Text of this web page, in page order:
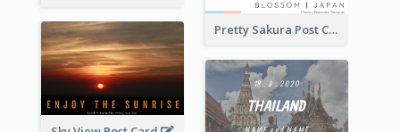
Pretty Sakura Post Card